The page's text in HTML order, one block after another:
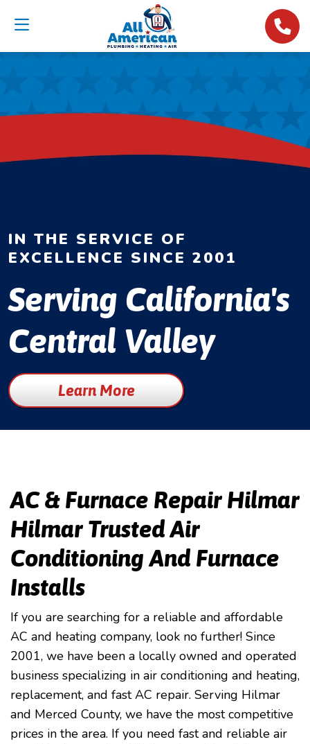
IN THE SERVICE OF
EXCELLENCE SINCE 2001
Serving California's
Central Valley
Learn More
AC & Furnace Repair Hilmar
Hilmar Trusted Air
Conditioning And Furnace
Installs
If you are searching for a reliable and affordable
AC and heating company, look no further! Since
2001, we have been a locally owned and operated
business specializing in air conditioning and heating,
replacement, and fast AC repair. Serving Hilmar
and Merced County, we have the most competitive
prices in the area. If you need fast and reliable air